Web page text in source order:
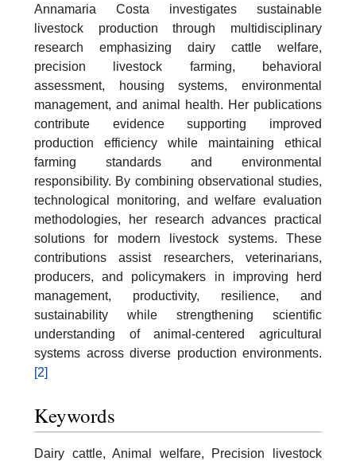
Annamaria Costa investigates sustainable
livestock production through multidisciplinary
research emphasizing dairy cattle welfare,
precision livestock farming, behavioral
assessment, housing systems, environmental
management, and animal health. Her publications
contribute evidence supporting improved
production efficiency while maintaining ethical
farming standards and environmental
responsibility. By combining observational studies,
technological monitoring, and welfare evaluation
methodologies, her research advances practical
solutions for modern livestock systems. These
contributions assist researchers, veterinarians,
producers, and policymakers in improving herd
management, productivity, resilience, and
sustainability while strengthening scientific
understanding of animal-centered agricultural
systems across diverse production environments.
[2]
Keywords
Dairy cattle, Animal welfare, Precision livestock